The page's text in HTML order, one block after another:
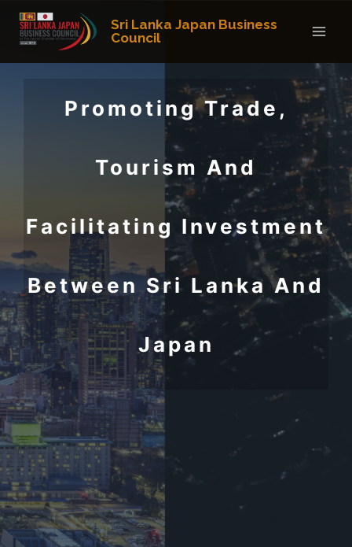
Skip
Sri Lanka Japan Business
Council
Promoting Trade,
Tourism And
Facilitating Investment
Between Sri Lanka And
Japan